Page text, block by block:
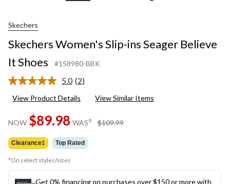
Skechers
Skechers Women's Slip-ins Seager Believe
It Shoes
#158980-BBK
5.0 Read
Reviews.
page
link.
(2)
View Product Details View Similar Items
NOW $89.98 WAS± $109.99
Clearance‡ Top Rated
*On select styles/sizes
Get 0% financing on purchases over $150 or more with